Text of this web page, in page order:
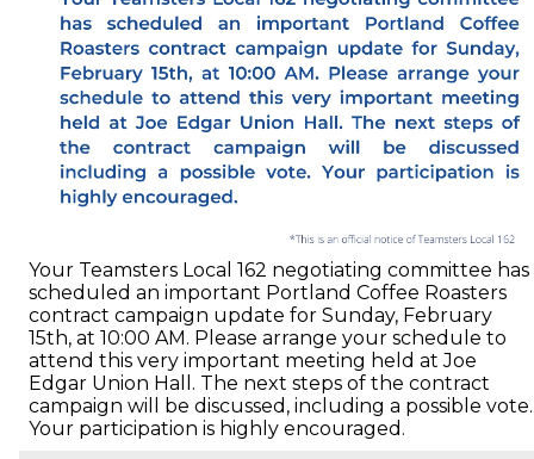
Your Teamsters Local 162 negotiating committee has
scheduled an important Portland Coffee Roasters
contract campaign update for Sunday, February
15th, at 10:00 AM. Please arrange your schedule to
attend this very important meeting held at Joe
Edgar Union Hall. The next steps of the contract
campaign will be discussed, including a possible vote.
Your participation is highly encouraged.